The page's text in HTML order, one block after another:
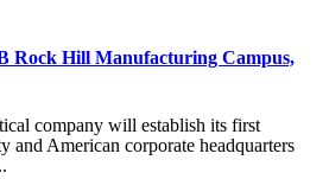
Rock Hill Manufacturing Campus,
company will establish its first
and American corporate headquarters